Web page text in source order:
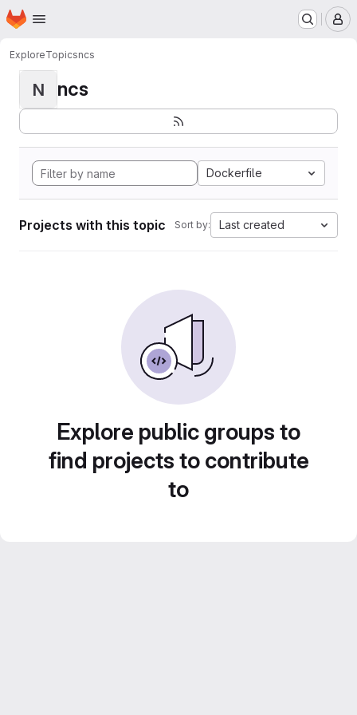
Skip to main content
Homepage
ExploreTopicsncs
N ncs
Dockerfile
Projects with this topic Sort by: Last created
Explore public groups to
find projects to contribute
to